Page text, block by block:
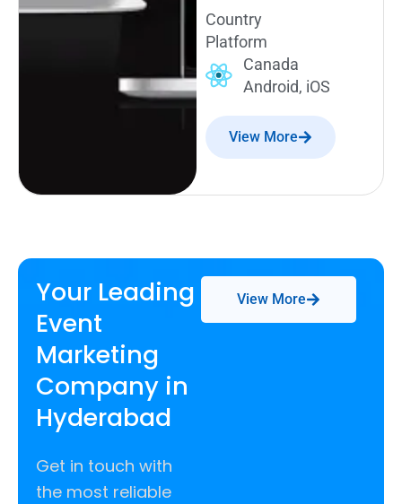
Country
Platform
Canada
Android, iOS
View More
Your Leading
Event
Marketing
Company in
Hyderabad
Get in touch with
the most reliable
View More